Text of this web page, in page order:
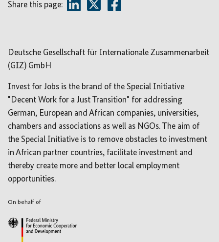
Share this page:
Deutsche Gesellschaft für Internationale Zusammenarbeit
(GIZ) GmbH
Invest for Jobs is the brand of the Special Initiative
"Decent Work for a Just Transition" for addressing
German, European and African companies, universities,
chambers and associations as well as NGOs. The aim of
the Special Initiative is to remove obstacles to investment
in African partner countries, facilitate investment and
thereby create more and better local employment
opportunities.
On behalf of